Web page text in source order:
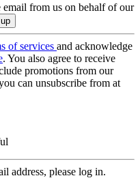
email from us on behalf of our
of services and acknowledge
. You also agree to receive
promotions from our
can unsubscribe from at
address, please log in.